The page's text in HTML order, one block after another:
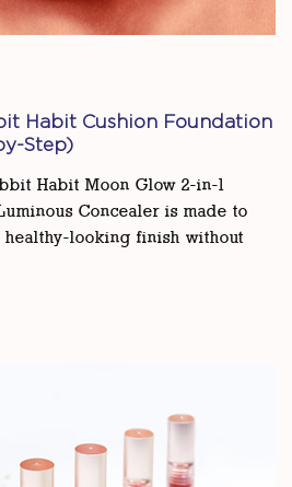
Habit Cushion Foundation
Step)
Habit Moon Glow 2-in-1
Concealer is made to
healthy-looking finish without